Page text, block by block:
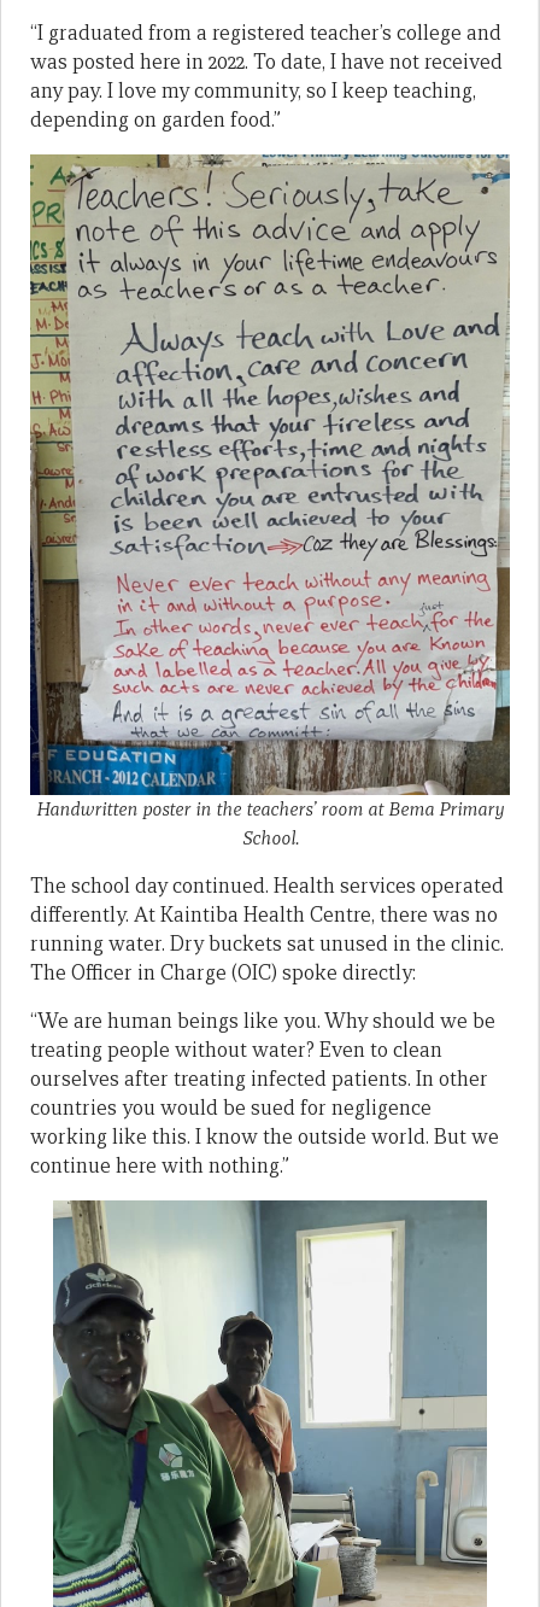
“I graduated from a registered teacher’s college and
was posted here in 2022. To date, I have not received
any pay. I love my community, so I keep teaching,
depending on garden food.”
Handwritten poster in the teachers’ room at Bema Primary
School.
The school day continued. Health services operated
differently. At Kaintiba Health Centre, there was no
running water. Dry buckets sat unused in the clinic.
The Officer in Charge (OIC) spoke directly:
“We are human beings like you. Why should we be
treating people without water? Even to clean
ourselves after treating infected patients. In other
countries you would be sued for negligence
working like this. I know the outside world. But we
continue here with nothing.”